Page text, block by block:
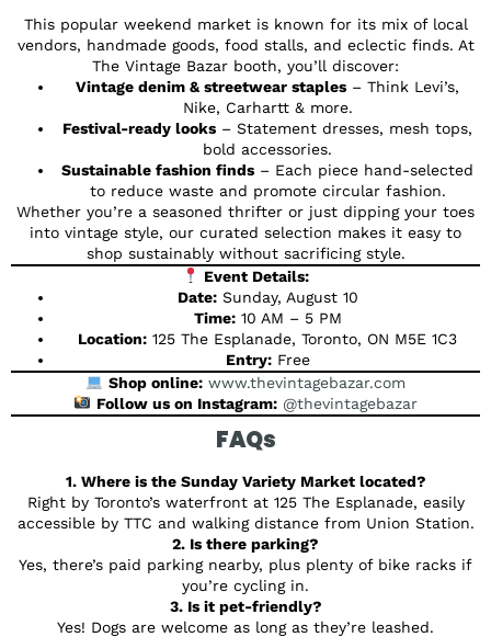
This popular weekend market is known for its mix of local
vendors, handmade goods, food stalls, and eclectic finds. At
The Vintage Bazar booth, you’ll discover:
Vintage denim & streetwear staples – Think Levi’s,
Nike, Carhartt & more.
Festival-ready looks – Statement dresses, mesh tops,
bold accessories.
Sustainable fashion finds – Each piece hand-selected
to reduce waste and promote circular fashion.
Whether you’re a seasoned thrifter or just dipping your toes
into vintage style, our curated selection makes it easy to
shop sustainably without sacrificing style.
Event Details:
Date:Sunday, August 10
Time:10 AM – 5 PM
Location: 125 The Esplanade, Toronto, ON M5E 1C3
Entry:Free
Shop online: www.thevintagebazar.com
Follow us on Instagram: @thevintagebazar
FAQs
1. Where is the Sunday Variety Market located?
Right by Toronto’s waterfront at 125 The Esplanade, easily
accessible by TTC and walking distance from Union Station.
2. Is there parking?
Yes, there’s paid parking nearby, plus plenty of bike racks if
you’re cycling in.
3. Is it pet-friendly?
Yes! Dogs are welcome as long as they’re leashed.